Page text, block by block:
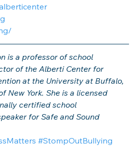
is a professor of school
of the Alberti Center for
at the University at Buffalo,
New York. She is a licensed
certified school
for Safe and Sound
#StompOutBullying